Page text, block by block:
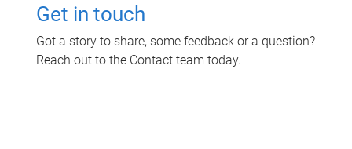
Get in touch
Got a story to share, some feedback or a question?
Reach out to the Contact team today.